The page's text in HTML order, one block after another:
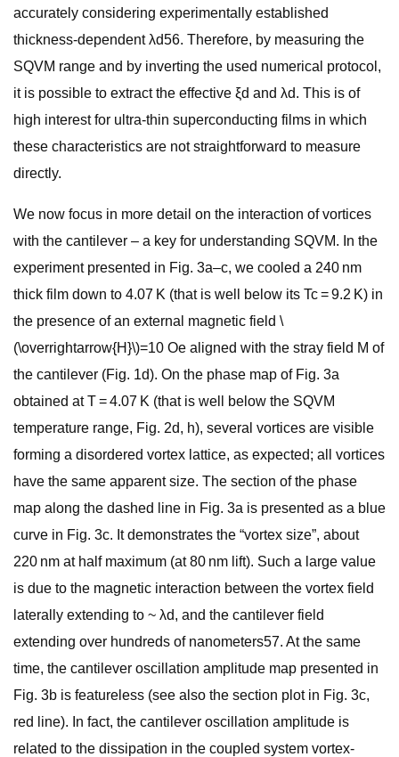
accurately considering experimentally established
thickness-dependent λd56. Therefore, by measuring the
SQVM range and by inverting the used numerical protocol,
it is possible to extract the effective ξd and λd. This is of
high interest for ultra-thin superconducting films in which
these characteristics are not straightforward to measure
directly.
We now focus in more detail on the interaction of vortices
with the cantilever – a key for understanding SQVM. In the
experiment presented in Fig. 3a–c, we cooled a 240 nm
thick film down to 4.07 K (that is well below its Tc = 9.2 K) in
the presence of an external magnetic field \
(\overrightarrow{H}\)=10 Oe aligned with the stray field M of
the cantilever (Fig. 1d). On the phase map of Fig. 3a
obtained at T = 4.07 K (that is well below the SQVM
temperature range, Fig. 2d, h), several vortices are visible
forming a disordered vortex lattice, as expected; all vortices
have the same apparent size. The section of the phase
map along the dashed line in Fig. 3a is presented as a blue
curve in Fig. 3c. It demonstrates the “vortex size”, about
220 nm at half maximum (at 80 nm lift). Such a large value
is due to the magnetic interaction between the vortex field
laterally extending to ~ λd, and the cantilever field
extending over hundreds of nanometers57. At the same
time, the cantilever oscillation amplitude map presented in
Fig. 3b is featureless (see also the section plot in Fig. 3c,
red line). In fact, the cantilever oscillation amplitude is
related to the dissipation in the coupled system vortex-